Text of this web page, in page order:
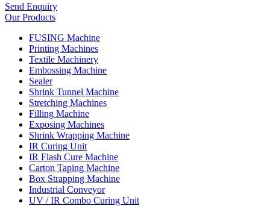
Send Enquiry
Our Products
FUSING Machine
Printing Machines
Textile Machinery
Embossing Machine
Sealer
Shrink Tunnel Machine
Stretching Machines
Filling Machine
Exposing Machines
Shrink Wrapping Machine
IR Curing Unit
IR Flash Cure Machine
Carton Taping Machine
Box Strapping Machine
Industrial Conveyor
UV / IR Combo Curing Unit